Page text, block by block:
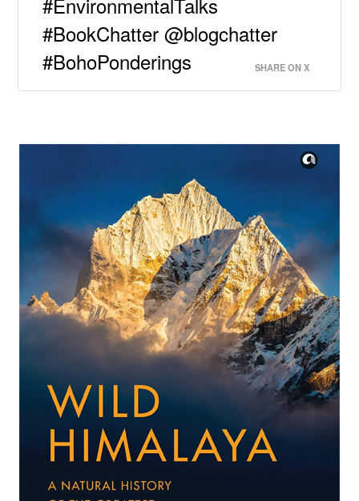
#BookChatter @blogchatter
#BohoPonderings
SHARE ON X